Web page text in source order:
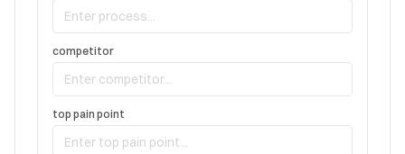
competitor
top pain point